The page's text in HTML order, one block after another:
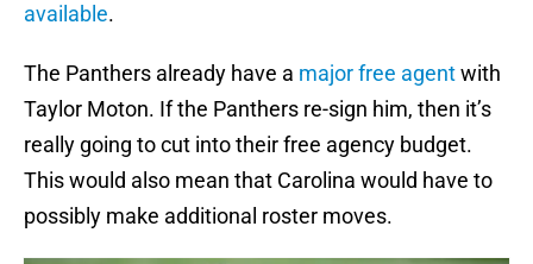
available.
The Panthers already have a major free agentwith
Taylor Moton. If the Panthers re-sign him, then it’s
really going to cut into their free agency budget.
This would also mean that Carolina would have to
possibly make additional roster moves.